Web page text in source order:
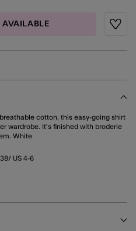
AVAILABLE
cotton, this easy-going shirt
wardrobe. It's finished with broderie
White
US 4-6